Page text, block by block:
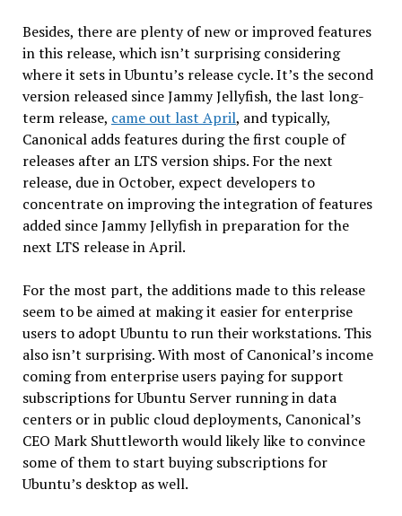
Besides, there are plenty of new or improved features
in this release, which isn’t surprising considering
where it sets in Ubuntu’s release cycle. It’s the second
version released since Jammy Jellyfish, the last long-
term release, came out last April, and typically,
Canonical adds features during the first couple of
releases after an LTS version ships. For the next
release, due in October, expect developers to
concentrate on improving the integration of features
added since Jammy Jellyfish in preparation for the
next LTS release in April.
For the most part, the additions made to this release
seem to be aimed at making it easier for enterprise
users to adopt Ubuntu to run their workstations. This
also isn’t surprising. With most of Canonical’s income
coming from enterprise users paying for support
subscriptions for Ubuntu Server running in data
centers or in public cloud deployments, Canonical’s
CEO Mark Shuttleworth would likely like to convince
some of them to start buying subscriptions for
Ubuntu’s desktop as well.